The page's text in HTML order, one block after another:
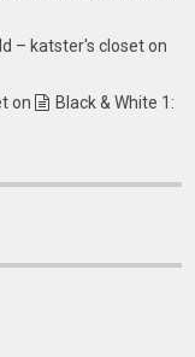
– katster's closeton
on
Black & White 1: